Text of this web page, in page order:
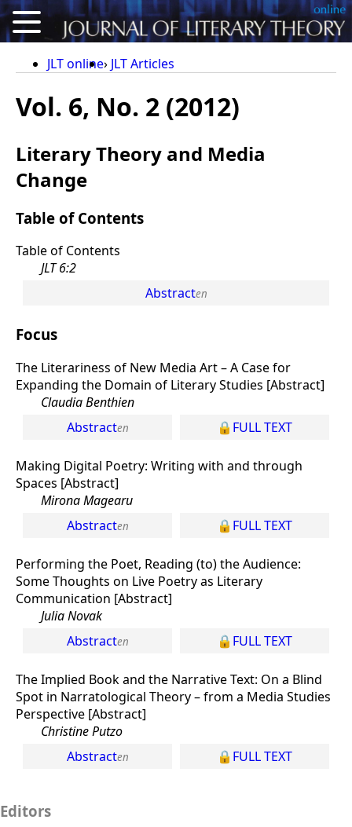
JLT online JLT Articles
Vol. 6, No. 2 (2012)
Literary Theory and Media
Change
Table of Contents
Table of Contents
JLT 6:2
Abstract
Focus
The Literariness of New Media Art – A Case for
Expanding the Domain of Literary Studies [Abstract]
Claudia Benthien
Abstract
FULL TEXT
Making Digital Poetry: Writing with and through
Spaces [Abstract]
Mirona Magearu
Abstract
FULL TEXT
Performing the Poet, Reading (to) the Audience:
Some Thoughts on Live Poetry as Literary
Communication [Abstract]
Julia Novak
Abstract
FULL TEXT
The Implied Book and the Narrative Text: On a Blind
Spot in Narratological Theory – from a Media Studies
Perspective [Abstract]
Christine Putzo
Abstract
FULL TEXT
Conference Proceedings
Calls for Articles
For Authors
Deutsch
Editors